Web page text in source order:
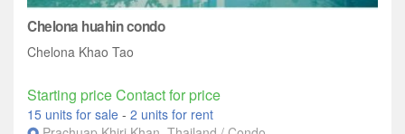
Chelona huahin condo
Chelona Khao Tao
Starting price Contact for price
15 units for sale - 2 units for rent